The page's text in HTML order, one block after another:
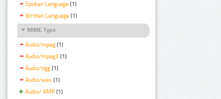
Spoken Language (1)
Written Language (1)
MIME Type
Audio/mpeg (1)
Audio/mpeg3 (1)
Audio/ogg (1)
Audio/wav (1)
Audio/ AMR (1)